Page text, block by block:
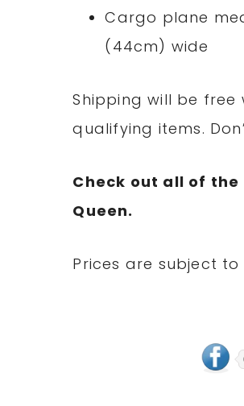
Cargo plane
(44cm) wide
Shipping will be free
qualifying items.
Check out all of the
Queen.
Prices are subject